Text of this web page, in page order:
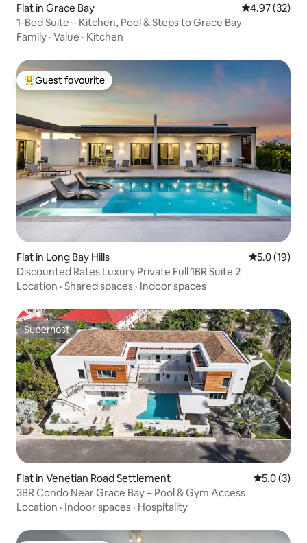
Flat in Grace Bay 4.97 out of 5
4.97 (32)
1-Bed Suite – Kitchen, Pool & Steps to Grace Bay
Family · Value · Kitchen
Top guest favourite
Guest favourite
Flat in Long Bay Hills 5.0 out of 5
5.0 (19)
Discounted Rates Luxury Private Full 1BR Suite 2
Location · Shared spaces · Indoor spaces
Superhost
Superhost
Flat in Venetian Road Settlement 5.0 out of
5.0 (3)
3BR Condo Near Grace Bay – Pool & Gym Access
Location · Indoor spaces · Hospitality